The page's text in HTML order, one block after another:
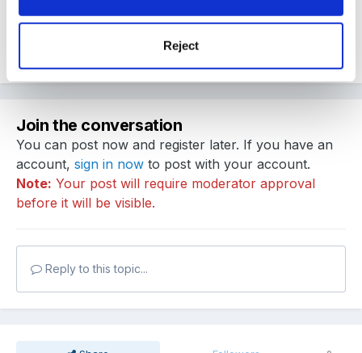
Reject
Join the conversation
You can post now and register later. If you have an
account, sign in now to post with your account.
Note: Your post will require moderator approval
before it will be visible.
Reply to this topic...